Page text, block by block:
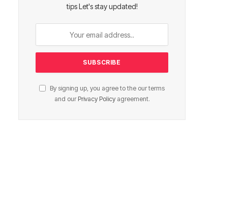
tips Let's stay updated!
By signing up, you agree to the our terms
and our Privacy Policyagreement.